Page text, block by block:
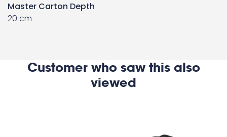
Master Carton Depth
20 cm
Customer who saw this also
viewed